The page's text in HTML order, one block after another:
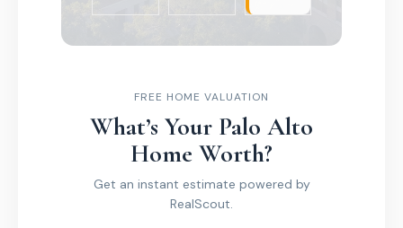
FREE HOME VALUATION
What’s Your Palo Alto
Home Worth?
Get an instant estimate powered by
RealScout.